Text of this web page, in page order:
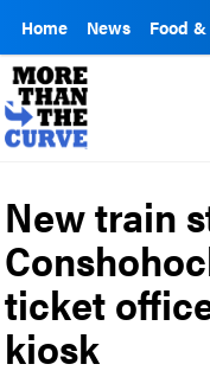
Home News Food
New train
ticket
kiosk